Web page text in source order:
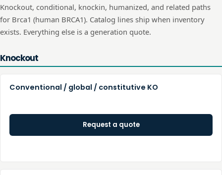
Knockout, conditional, knockin, humanized, and related paths
for Brca1 (human BRCA1). Catalog lines ship when inventory
exists. Everything else is a generation quote.
Knockout
Conventional / global / constitutive KO
Request a quote